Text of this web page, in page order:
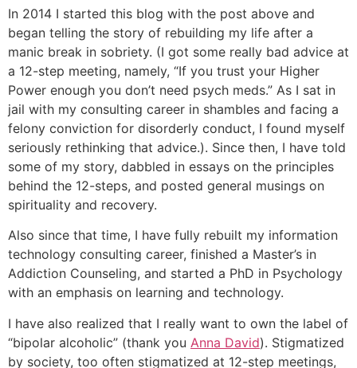
In 2014 I started this blog with the post above and
began telling the story of rebuilding my life after a
manic break in sobriety. (I got some really bad advice at
a 12-step meeting, namely, “If you trust your Higher
Power enough you don’t need psych meds.” As I sat in
jail with my consulting career in shambles and facing a
felony conviction for disorderly conduct, I found myself
seriously rethinking that advice.). Since then, I have told
some of my story, dabbled in essays on the principles
behind the 12-steps, and posted general musings on
spirituality and recovery.
Also since that time, I have fully rebuilt my information
technology consulting career, finished a Master’s in
Addiction Counseling, and started a PhD in Psychology
with an emphasis on learning and technology.
I have also realized that I really want to own the label of
“bipolar alcoholic” (thank you Anna David). Stigmatized
by society, too often stigmatized at 12-step meetings,